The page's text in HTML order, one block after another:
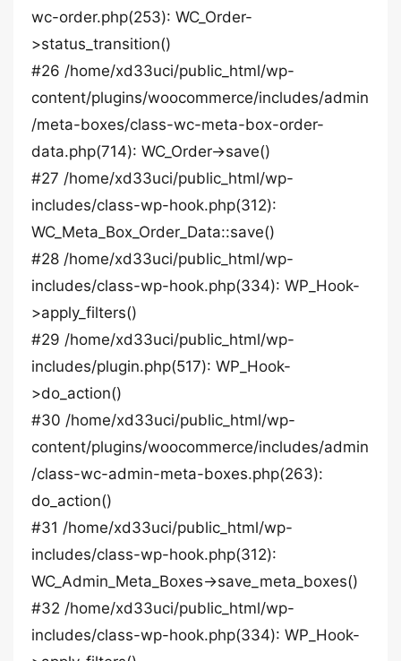
wc-order.php(253): WC_Order-
>status_transition()
#26 /home/xd33uci/public_html/wp-
content/plugins/woocommerce/includes/admin
/meta-boxes/class-wc-meta-box-order-
data.php(714): WC_Order->save()
#27 /home/xd33uci/public_html/wp-
includes/class-wp-hook.php(312):
WC_Meta_Box_Order_Data::save()
#28 /home/xd33uci/public_html/wp-
includes/class-wp-hook.php(334): WP_Hook-
>apply_filters()
#29 /home/xd33uci/public_html/wp-
includes/plugin.php(517): WP_Hook-
>do_action()
#30 /home/xd33uci/public_html/wp-
content/plugins/woocommerce/includes/admin
/class-wc-admin-meta-boxes.php(263):
do_action()
#31 /home/xd33uci/public_html/wp-
includes/class-wp-hook.php(312):
WC_Admin_Meta_Boxes->save_meta_boxes()
#32 /home/xd33uci/public_html/wp-
includes/class-wp-hook.php(334): WP_Hook-